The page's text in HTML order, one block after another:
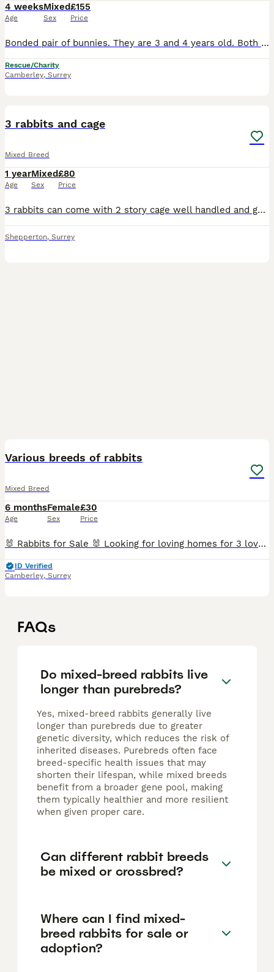
4 weeks
Age
Mixed
Sex
£155
Price
Bonded pair of bunnies. They are 3 and 4 years old. Both are neutered and vaccinated. They came to us after sadly there rescue was closing down. They love to use you as human climbing frames. They
Rescue/Charity
Camberley, Surrey
3 rabbits and cage
Mixed Breed
1 year
Age
Mixed
Sex
£80
Price
3 rabbits can come with 2 story cage well handled and good with children 2 are brown and white the other is all brown collection near heathrow open to offers
Shepperton, Surrey
Various breeds of rabbits
Mixed Breed
6 months
Age
Female
Sex
£30
Price
🐰 Rabbits for Sale 🐰 Looking for loving homes for 3 lovely rabbits: • 1 female black and white mixed breed rabbit • 1 white male Mini Lop rabbit • 1 white male Netherland Dwarf rabbit • 1 grey mal
ID Verified
Camberley, Surrey
FAQs
Do mixed-breed rabbits live
longer than purebreds?
Yes, mixed-breed rabbits generally live
longer than purebreds due to greater
genetic diversity, which reduces the risk of
inherited diseases. Purebreds often face
breed-specific health issues that may
shorten their lifespan, while mixed breeds
benefit from a broader gene pool, making
them typically healthier and more resilient
when given proper care.
Can different rabbit breeds
be mixed or crossbred?
Where can I find mixed-
breed rabbits for sale or
adoption?